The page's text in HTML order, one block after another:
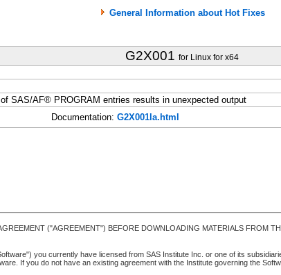
General Information about Hot Fixes
G2X001 for Linux for x64
SAS/AF® PROGRAM entries results in unexpected output
Documentation: G2X001la.html
("AGREEMENT") BEFORE DOWNLOADING MATERIALS FROM
you currently have licensed from SAS Institute Inc. or one of its
If you do not have an existing agreement with the Institute governing the